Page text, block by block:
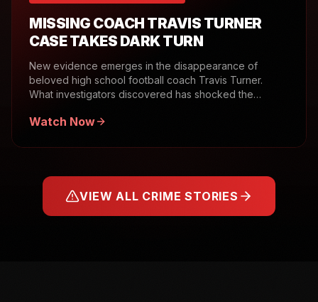
MISSING COACH TRAVIS TURNER
CASE TAKES DARK TURN
New evidence emerges in the disappearance of
beloved high school football coach Travis Turner.
What investigators discovered has shocked the
Watch Now
VIEW ALL CRIME STORIES